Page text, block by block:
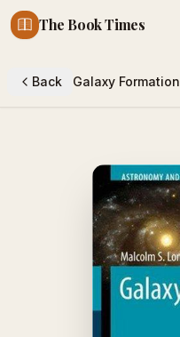
The Book Times
Back Galaxy Formation